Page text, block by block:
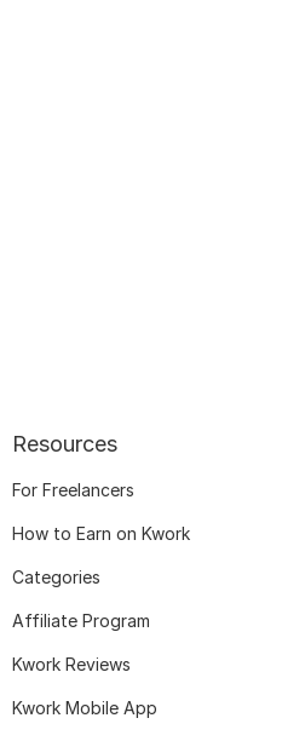
Resources
For Freelancers
How to Earn on Kwork
Categories
Affiliate Program
Kwork Reviews
Kwork Mobile App